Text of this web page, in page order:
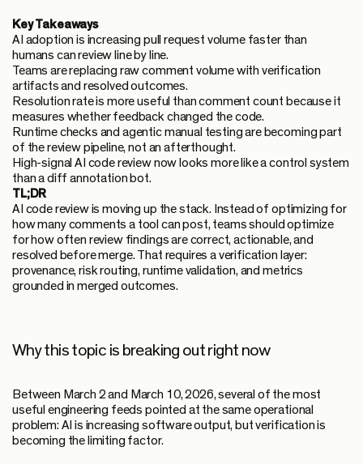
Key Takeaways
AI adoption is increasing pull request volume faster than
humans can review line by line.
Teams are replacing raw comment volume with verification
artifacts and resolved outcomes.
Resolution rate is more useful than comment count because it
measures whether feedback changed the code.
Runtime checks and agentic manual testing are becoming part
of the review pipeline, not an afterthought.
High-signal AI code review now looks more like a control system
than a diff annotation bot.
TL;DR
AI code review is moving up the stack. Instead of optimizing for
how many comments a tool can post, teams should optimize
for how often review findings are correct, actionable, and
resolved before merge. That requires a verification layer:
provenance, risk routing, runtime validation, and metrics
grounded in merged outcomes.
Why this topic is breaking out right now
Between March 2 and March 10, 2026, several of the most
useful engineering feeds pointed at the same operational
problem: AI is increasing software output, but verification is
becoming the limiting factor.